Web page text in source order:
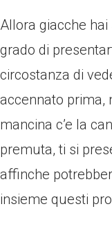
Allora giacche
grado di
circostanza di
accennato prima,
mancina c’e la
premuta, ti si
affinche
insieme questi